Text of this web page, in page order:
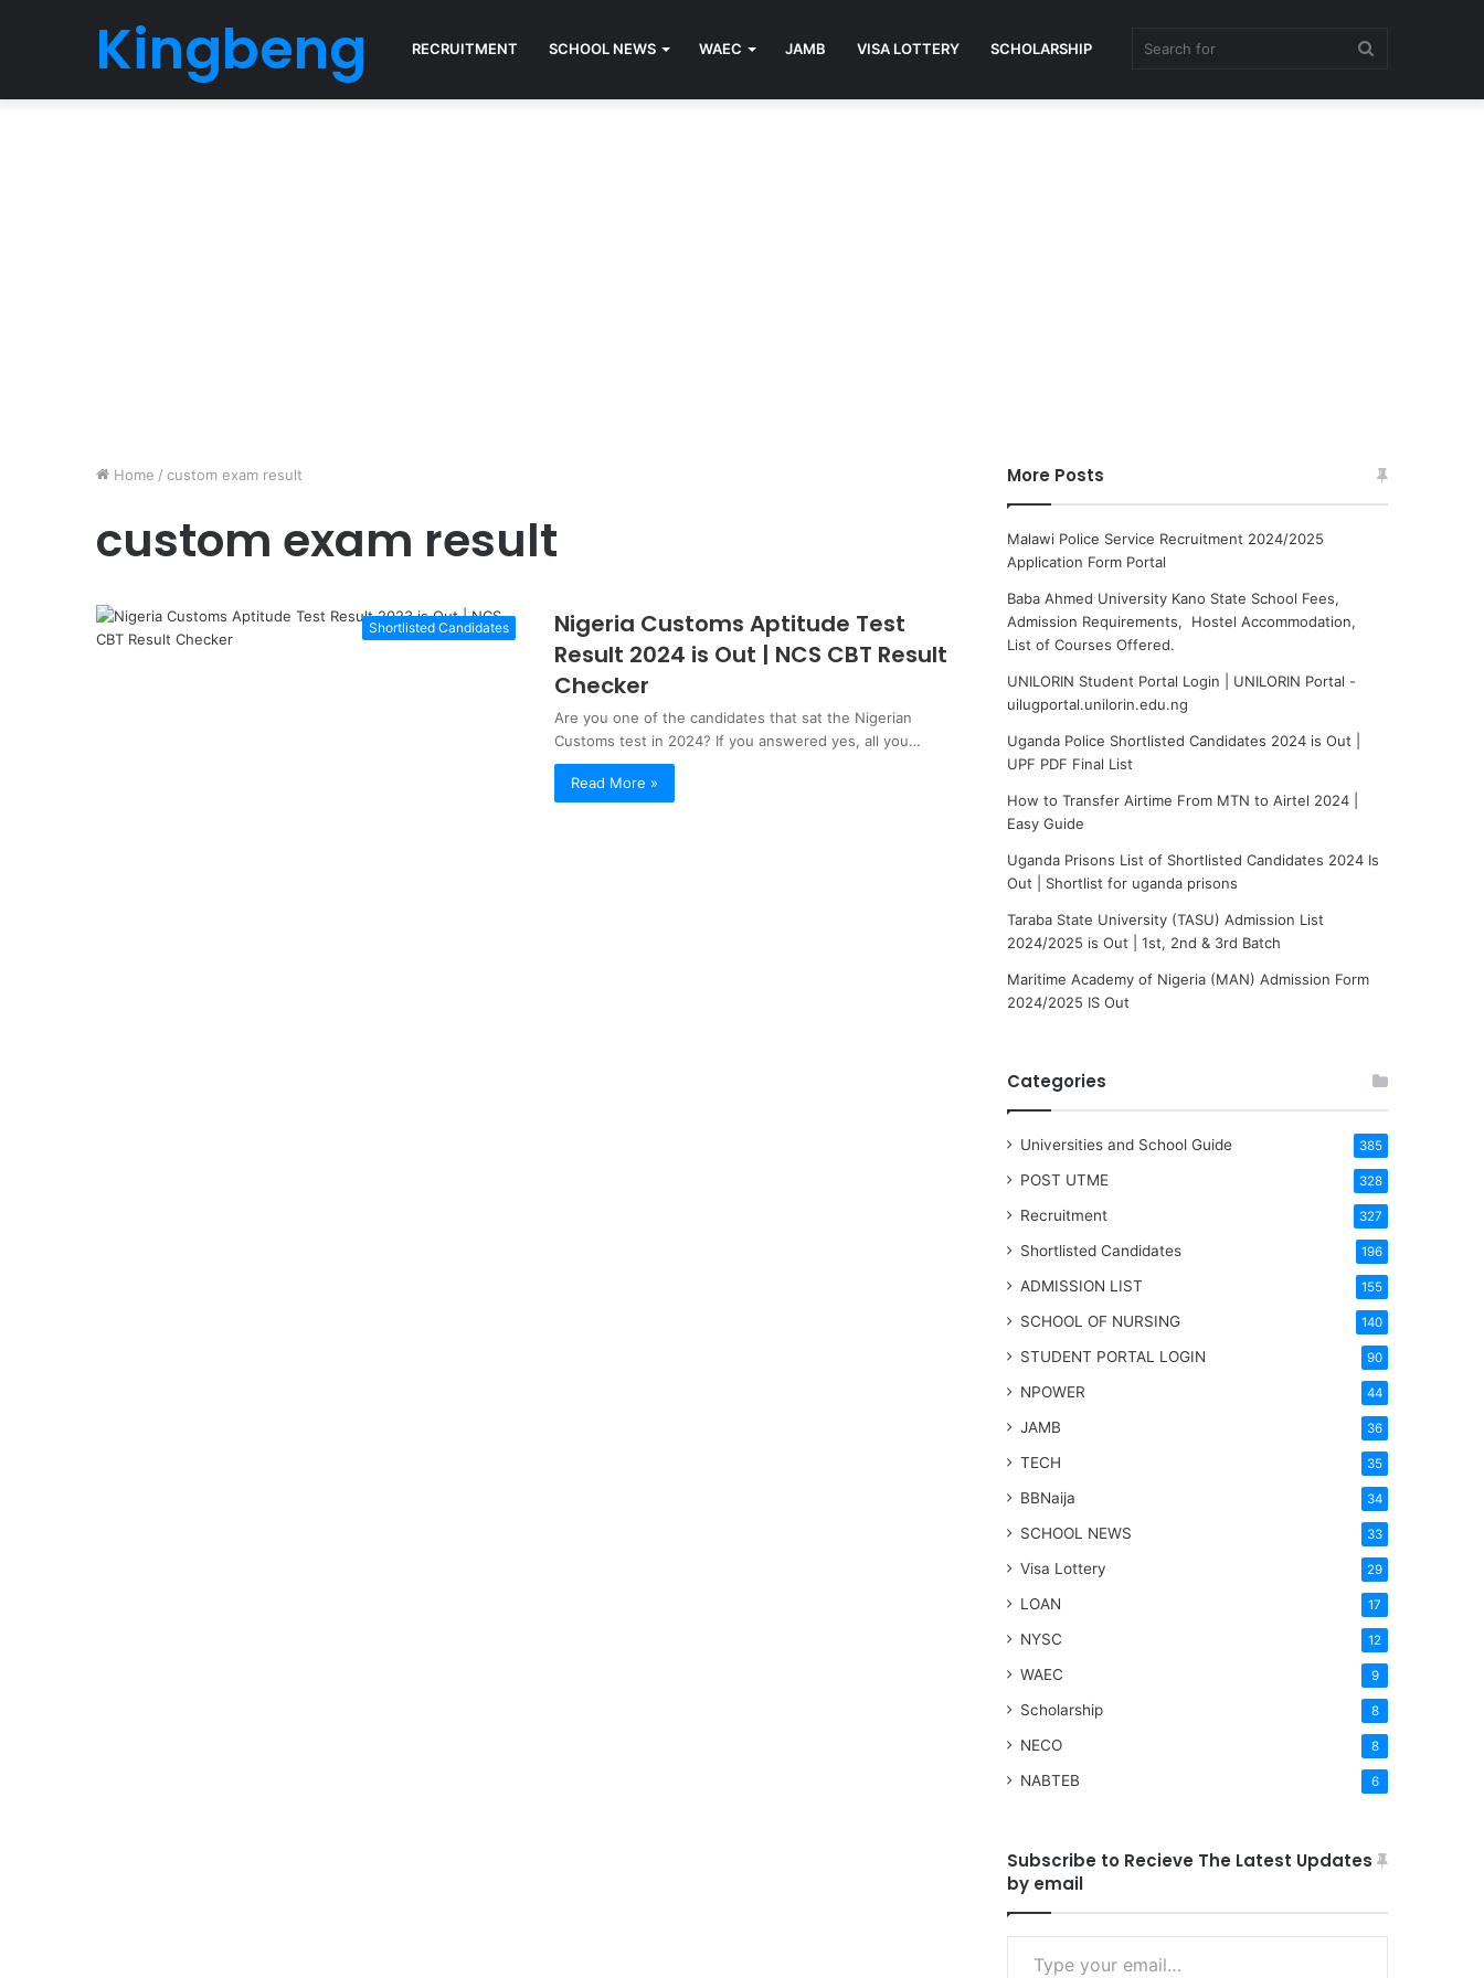
Kingbeng RECRUITMENT SCHOOL NEWS WAEC JAMB VISA LOTTERY SCHOLARSHIP
Home / custom exam result
custom exam result
Shortlisted Candidates
Nigeria Customs Aptitude Test
Result 2024 is Out | NCS CBT Result
Checker
Are you one of the candidates that sat the Nigerian
Customs test in 2024? If you answered yes, all you…
Read More »
More Posts
Malawi Police Service Recruitment 2024/2025
Application Form Portal
Baba Ahmed University Kano State School Fees,
Admission Requirements, Hostel Accommodation,
List of Courses Offered.
UNILORIN Student Portal Login | UNILORIN Portal -
uilugportal.unilorin.edu.ng
Uganda Police Shortlisted Candidates 2024 is Out |
UPF PDF Final List
How to Transfer Airtime From MTN to Airtel 2024 |
Easy Guide
Uganda Prisons List of Shortlisted Candidates 2024 Is
Out | Shortlist for uganda prisons
Taraba State University (TASU) Admission List
2024/2025 is Out | 1st, 2nd & 3rd Batch
Maritime Academy of Nigeria (MAN) Admission Form
2024/2025 IS Out
Categories
Universities and School Guide 385
POST UTME 328
Recruitment 327
Shortlisted Candidates 196
ADMISSION LIST 155
SCHOOL OF NURSING 140
STUDENT PORTAL LOGIN 90
NPOWER 44
JAMB 36
TECH 35
BBNaija 34
SCHOOL NEWS 33
Visa Lottery 29
LOAN 17
NYSC 12
WAEC 9
Scholarship 8
NECO 8
NABTEB 6
Subscribe to Recieve The Latest Updates
by email
Type your email…